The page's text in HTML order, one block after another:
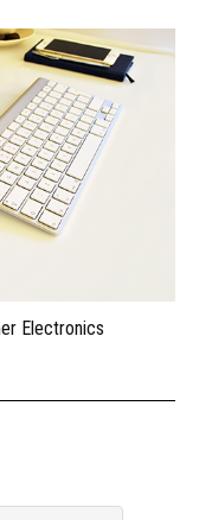
Electronics